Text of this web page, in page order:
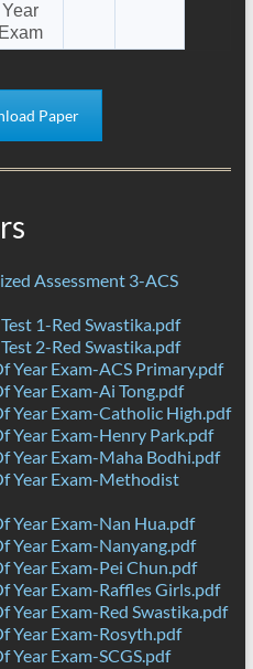
Year
Exam
Paper
Assessment 3-ACS
1-Red Swastika.pdf
2-Red Swastika.pdf
Year Exam-ACS Primary.pdf
Year Exam-Ai Tong.pdf
Year Exam-Catholic High.pdf
Year Exam-Henry Park.pdf
Year Exam-Maha Bodhi.pdf
Year Exam-Methodist
Year Exam-Nan Hua.pdf
Year Exam-Nanyang.pdf
Year Exam-Pei Chun.pdf
Year Exam-Raffles Girls.pdf
Year Exam-Red Swastika.pdf
Year Exam-Rosyth.pdf
Year Exam-SCGS.pdf